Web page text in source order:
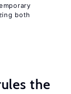
both
the